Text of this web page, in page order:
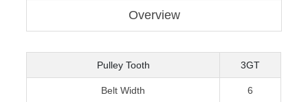
Overview
Pulley Tooth 3GT
Belt Width 6